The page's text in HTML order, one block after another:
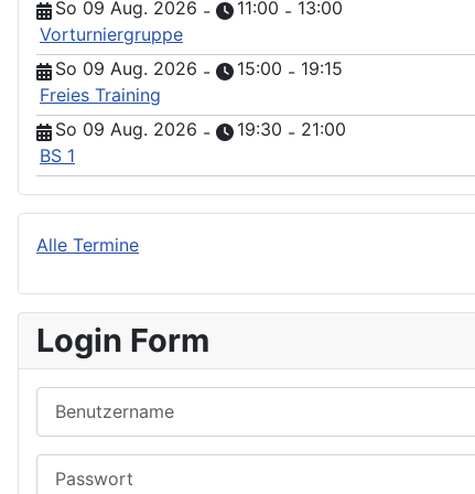
So 09 Aug. 2026 - 11:00 - 13:00
Vorturniergruppe
So 09 Aug. 2026 - 15:00 - 19:15
Freies Training
So 09 Aug. 2026 - 19:30 - 21:00
BS 1
Alle Termine
Login Form